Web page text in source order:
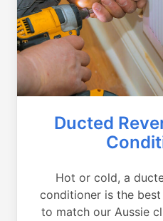
Ducted
Hot or cold, a
conditioner is the
to match our Aussie